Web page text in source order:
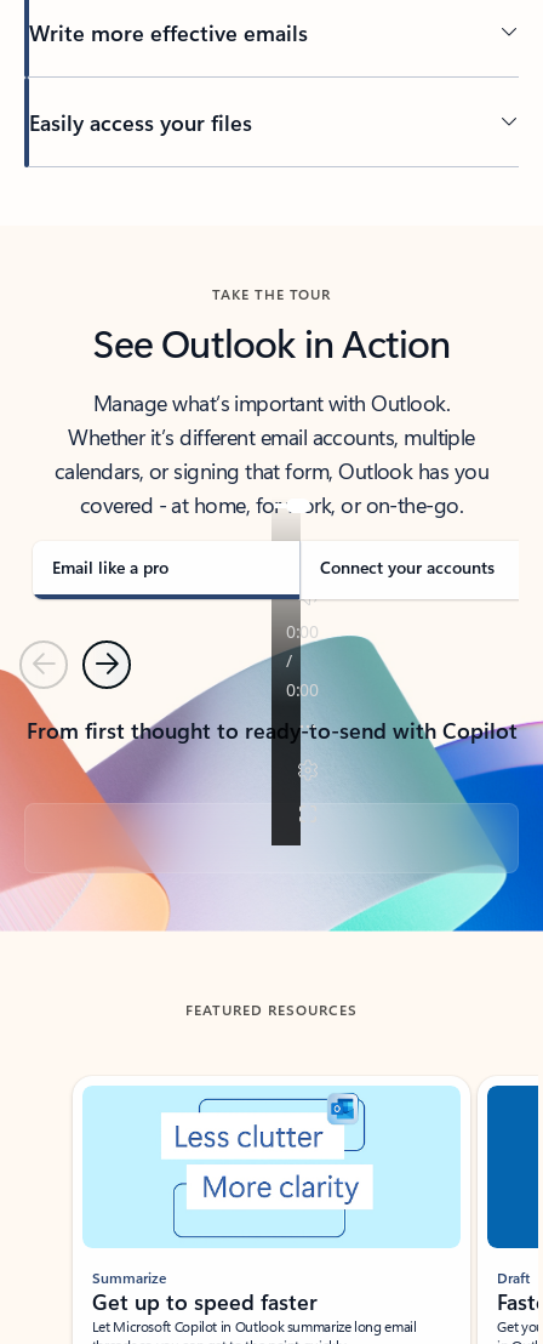
Write more effective emails
Easily access your files
TAKE THE TOUR
See Outlook in Action
Manage what’s important with Outlook.
Whether it’s different email accounts, multiple
calendars, or signing that form, Outlook has you
covered - at home, for work, or on-the-go.
Email like a pro Connect your accounts
PreviousNext
From first thought to ready-to-send with Copilot
Back to tabs
FEATURED RESOURCES
Showing slide 1 of 3
Summarize
Get up to speed faster ​
Let Microsoft Copilot in Outlook summarize long email
Draft
Get